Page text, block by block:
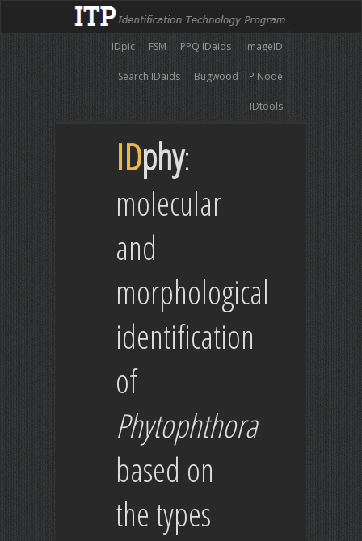
imageID
PPQ IDaids
FSM
IDpic
Bugwood ITP Node
Search IDaids
IDtools
IDphy:
molecular
and
morphological
identification
of
Phytophthora
based on
the types